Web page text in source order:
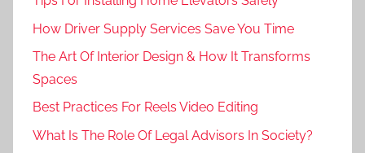
How Driver Supply Services Save You Time
The Art Of Interior Design & How It Transforms
Spaces
Best Practices For Reels Video Editing
What Is The Role Of Legal Advisors In Society?